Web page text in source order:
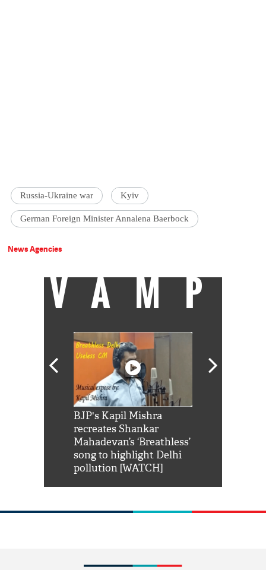
Russia-Ukraine war Kyiv
German Foreign Minister Annalena Baerbock
News Agencies
VAMP
BJP's Kapil Mishra
recreates Shankar
Mahadevan’s ‘Breathless’
song to highlight Delhi
pollution [WATCH]